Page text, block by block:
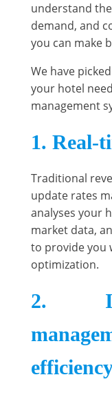
understand
demand, and
you can make
We have
your hotel
management
1. Real-
Traditional
update rates
analyses your
market data,
to provide you
optimization.
2.